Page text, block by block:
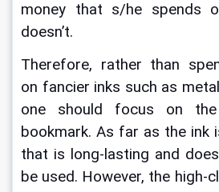
money that s/he spends
doesn’t.
Therefore, rather than
on fancier inks such as
one should focus on
bookmark. As far as the ink
that is long-lasting and
be used. However, the high-